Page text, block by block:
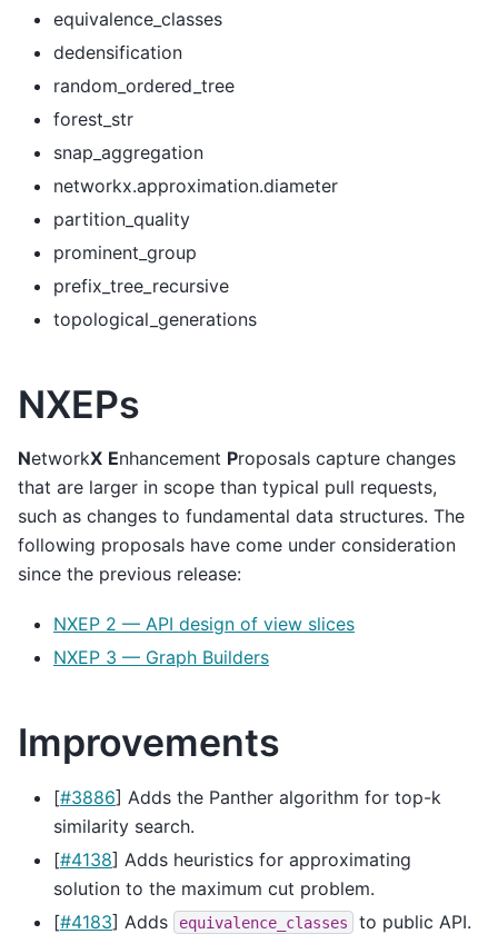
equivalence_classes
dedensification
random_ordered_tree
forest_str
snap_aggregation
networkx.approximation.diameter
partition_quality
prominent_group
prefix_tree_recursive
topological_generations
NXEPs
NetworkX Enhancement Proposals capture changes
that are larger in scope than typical pull requests,
such as changes to fundamental data structures. The
following proposals have come under consideration
since the previous release:
NXEP 2 — API design of view slices
NXEP 3 — Graph Builders
Improvements
[#3886] Adds the Panther algorithm for top-k
similarity search.
[#4138] Adds heuristics for approximating
solution to the maximum cut problem.
[#4183] Adds equivalence_classes
to public API.